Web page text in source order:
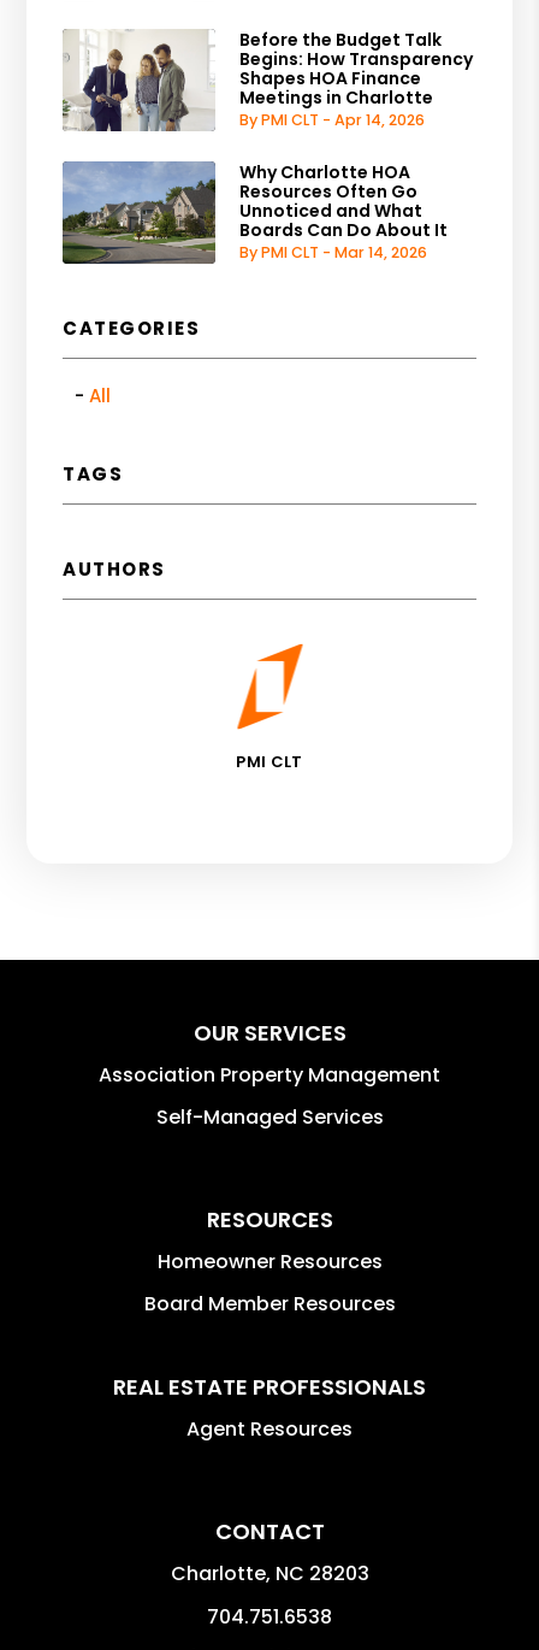
Before the Budget Talk
Begins: How Transparency
Shapes HOA Finance
Meetings in Charlotte
By PMI CLT - Apr 14, 2026
Why Charlotte HOA
Resources Often Go
Unnoticed and What
Boards Can Do About It
By PMI CLT - Mar 14, 2026
CATEGORIES
All
TAGS
AUTHORS
PMI CLT
OUR SERVICES
Association Property Management
Self-Managed Services
RESOURCES
Homeowner Resources
Board Member Resources
REAL ESTATE PROFESSIONALS
Agent Resources
CONTACT
Charlotte, NC 28203
704.751.6538